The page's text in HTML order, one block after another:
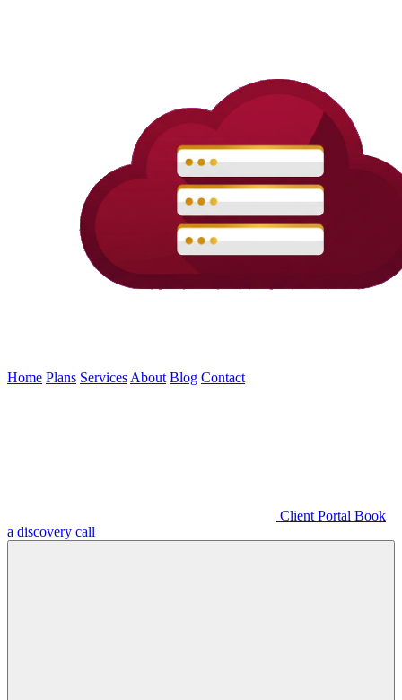
Home Plans Services About Blog Contact
Client Portal Book
a discovery call